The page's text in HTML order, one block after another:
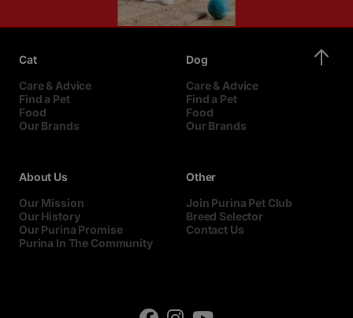
Cat
Care & Advice
Find a Pet
Food
Our Brands
Dog
Care & Advice
Find a Pet
Food
Our Brands
About Us
Our Mission
Our History
Our Purina Promise
Purina In The Community
Other
Join Purina Pet Club
Breed Selector
Contact Us